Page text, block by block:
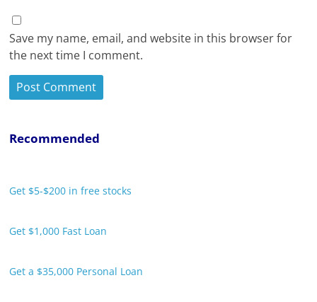
Save my name, email, and website in this browser for
the next time I comment.
Recommended
Get $5-$200 in free stocks
Get $1,000 Fast Loan
Get a $35,000 Personal Loan